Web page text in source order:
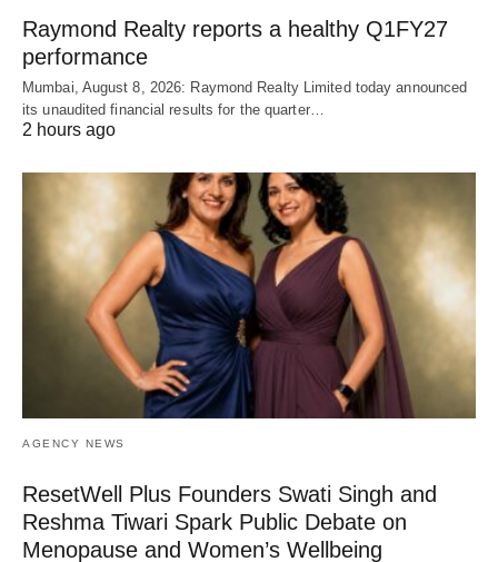
Raymond Realty reports a healthy Q1FY27
performance
Mumbai, August 8, 2026: Raymond Realty Limited today announced
its unaudited financial results for the quarter…
2 hours ago
AGENCY NEWS
ResetWell Plus Founders Swati Singh and
Reshma Tiwari Spark Public Debate on
Menopause and Women’s Wellbeing